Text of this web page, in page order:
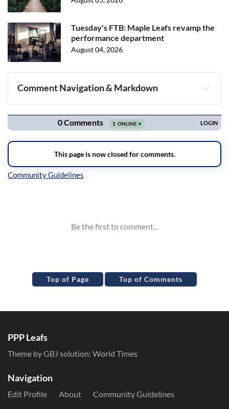
Tuesday's FTB: Maple Leafs revamp the
performance department
August 04, 2026
Comment Navigation & Markdown
Navigation
Top of Page Top of Comments
PPP Leafs
Theme by GBJ solution: World Times
Navigation
Edit Profile About
Community Guidelines